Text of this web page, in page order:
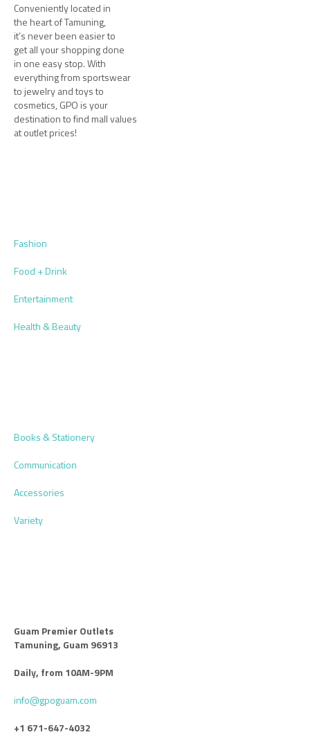
Conveniently located in
the heart of Tamuning,
it’s never been easier to
get all your shopping done
in one easy stop. With
everything from sportswear
to jewelry and toys to
cosmetics, GPO is your
destination to find mall values
at outlet prices!
Fashion
Food + Drink
Entertainment
Health & Beauty
Books & Stationery
Communication
Accessories
Variety
Guam Premier Outlets
Tamuning, Guam 96913
Daily, from 10AM-9PM
info@gpoguam.com
+1 671-647-4032